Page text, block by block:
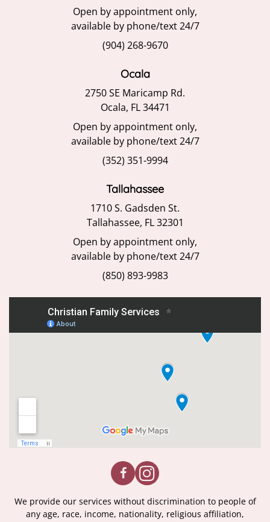
Open by appointment only,
available by phone/text 24/7
(904) 268-9670
Ocala
2750 SE Maricamp Rd.
Ocala, FL 34471
Open by appointment only,
available by phone/text 24/7
(352) 351-9994
Tallahassee
1710 S. Gadsden St.
Tallahassee, FL 32301
Open by appointment only,
available by phone/text 24/7
(850) 893-9983
We provide our services without discrimination to people of
any age, race, income, nationality, religious affiliation,